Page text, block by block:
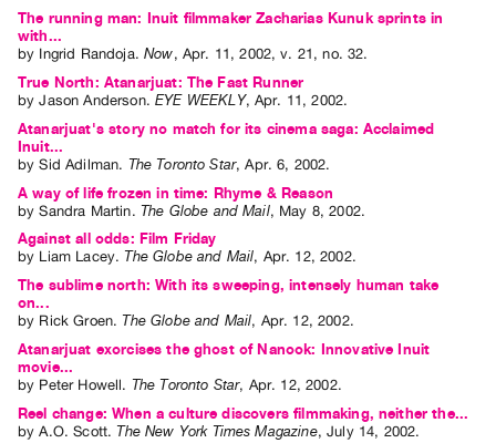
The running man: Inuit filmmaker Zacharias Kunuk sprints in
with...
by Ingrid Randoja.Now, Apr. 11 ,2002,v. 21 ,no. 32.
True North: Atanarjuat: The Fast Runner
byJason Anderson.EYE WEEKLY, Apr. 11 ,2002.
Atanarjuat's story no match for its cinema saga: Acclaimed
Inuit...
bySid Adilman. The Toronto Star,Apr. 6, 2002.
A way of life frozen in time: Rhyme & Reason
bySandra Martin. The Globe and Mail, May 8,2002.
Against all odds: Film Friday
by Liam Lacey.The Globe and Mail, Apr. 12,2002.
The sublime north: With its sweeping, intensely human take
on...
by Rick Groen.The Globe and Mail, Apr. 12,2002.
Atanarjuat exorcises the ghost of Nanook: Innovative Inuit
movie...
by Peter Howell. The Toronto Star, Apr. 12,2002.
Reel change: When a culture discovers filmmaking, neither the...
byA.O. Scott.The New York Times Magazine,July 14, 2002.